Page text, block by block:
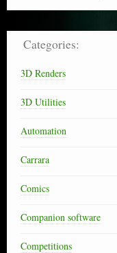
Categories:
3D Renders
3D Utilities
Automation
Carrara
Comics
Companion software
Competitions